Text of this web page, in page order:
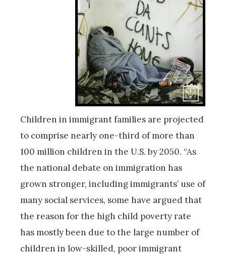
Children in immigrant families are projected
to comprise nearly one-third of more than
100 million children in the U.S. by 2050. “As
the national debate on immigration has
grown stronger, including immigrants’ use of
many social services, some have argued that
the reason for the high child poverty rate
has mostly been due to the large number of
children in low-skilled, poor immigrant